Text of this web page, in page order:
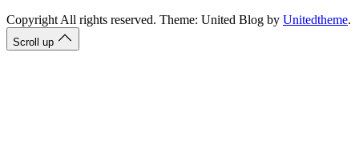
Copyright All rights reserved. Theme: United Blog by Unitedtheme.
Scroll up